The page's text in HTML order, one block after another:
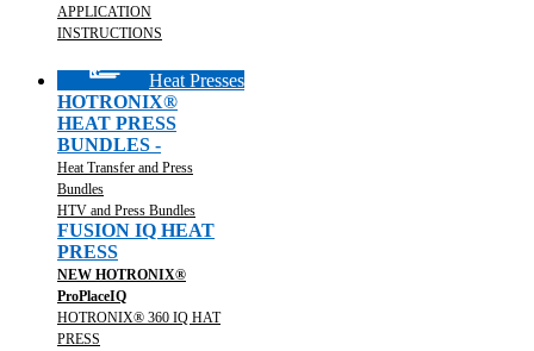
APPLICATION
INSTRUCTIONS
Heat Presses
HOTRONIX®
HEAT PRESS
BUNDLES -
Heat Transfer and Press
Bundles
HTV and Press Bundles
FUSION IQ HEAT
PRESS
NEW HOTRONIX®
ProPlaceIQ
HOTRONIX® 360 IQ HAT
PRESS